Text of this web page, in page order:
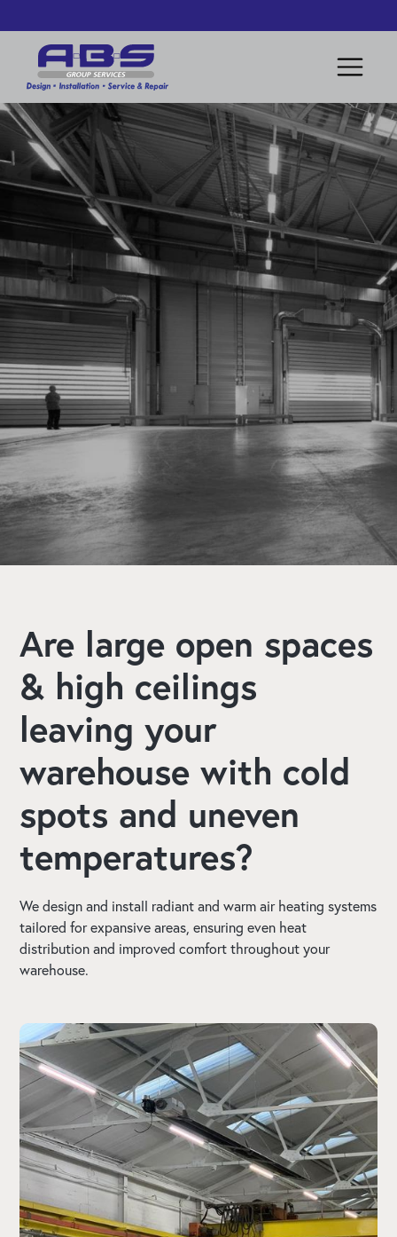
Book A Free Consultation
Explore Our Services
Are large open spaces
& high ceilings
leaving your
warehouse with cold
spots and uneven
temperatures?
We design and install radiant and warm air heating systems
tailored for expansive areas, ensuring even heat
distribution and improved comfort throughout your
warehouse.